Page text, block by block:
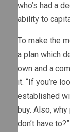
who’s had a
ability to
To make the
a plan which
own and a
it. “If you’re
established
buy. Also,
don’t have